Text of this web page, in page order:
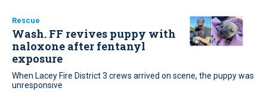
Rescue
Wash. FF revives puppy with
naloxone after fentanyl
exposure
When Lacey Fire District 3 crews arrived on scene, the puppy was
unresponsive